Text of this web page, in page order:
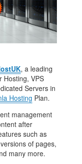
, a leading
Hosting, VPS
Servers in
Hosting Plan.
management
after
such as
of pages,
many more.